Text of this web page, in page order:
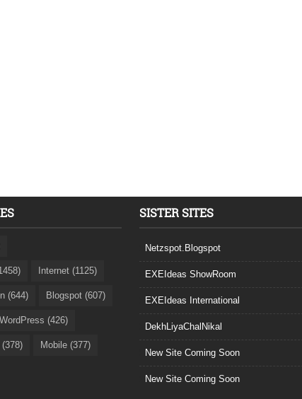
Internet (1125)
(644) Blogspot (607)
WordPress (426)
Mobile (377)
SISTER SITES
Netzspot.Blogspot
EXEIdeas ShowRoom
EXEIdeas International
DekhLiyaChalNikal
New Site Coming Soon
New Site Coming Soon